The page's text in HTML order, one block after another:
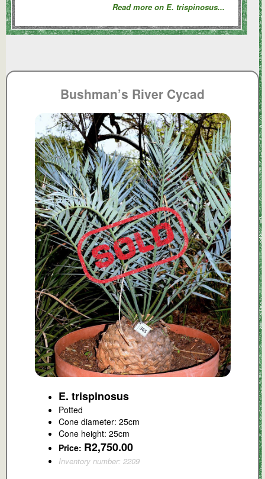
Read more on E. trispinosus...
Bushman’s River Cycad
E. trispinosus
Potted
Cone diameter: 25cm
Cone height: 25cm
Price: R2,750.00
Inventory number: 2209